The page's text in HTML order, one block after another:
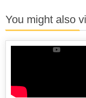
You might also